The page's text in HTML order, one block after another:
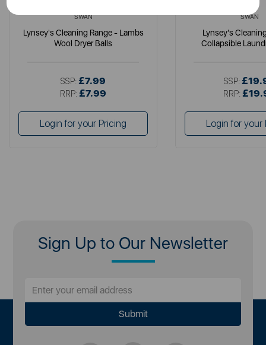
SWAN
Lynsey's Cleaning Range - Lambs
Wool Dryer Balls
SSP: £7.99
RRP: £7.99
Login for your Pricing
SWAN
Lynsey's
Collapsible
SSP:
RRP:
Login for your
Sign Up to Our Newsletter